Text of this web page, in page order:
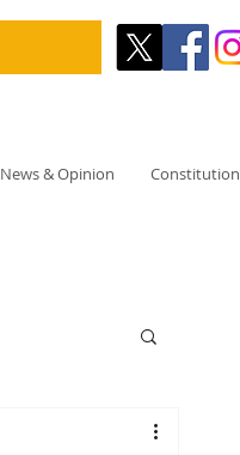
News & Opinion Constitution